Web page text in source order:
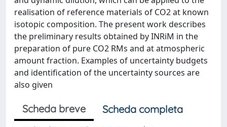
realisation of reference materials of CO2 at known
isotopic composition. The present work describes
the preliminary results obtained by INRiM in the
preparation of pure CO2 RMs and at atmospheric
amount fraction. Examples of uncertainty budgets
and identification of the uncertainty sources are
also given
Scheda breve
Scheda completa